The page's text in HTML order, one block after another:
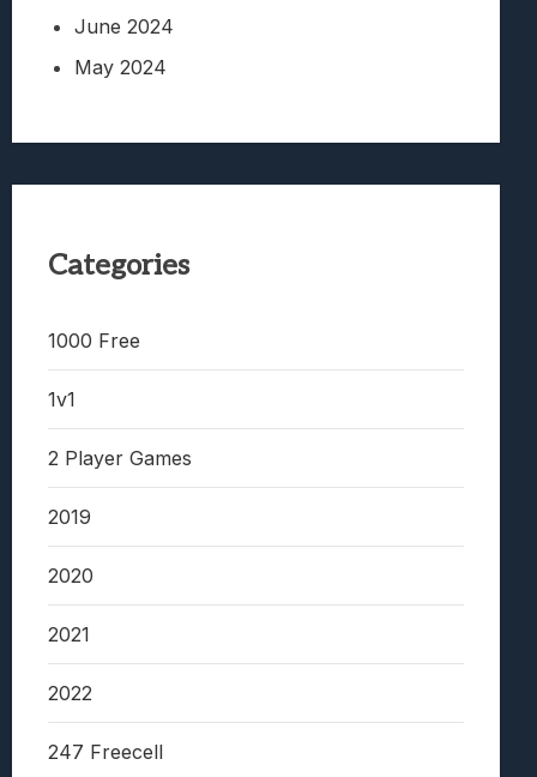
June 2024
May 2024
Categories
1000 Free
1v1
2 Player Games
2019
2020
2021
2022
247 Freecell